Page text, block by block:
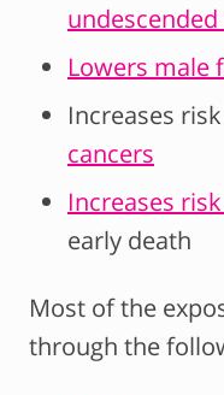
Lowers male
Increases
cancers
Increases
early death
Most of the
through the